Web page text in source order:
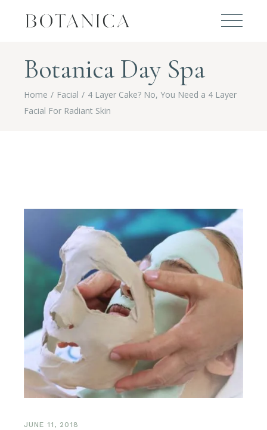
Botanica Day Spa
Home Facial
4 Layer Cake? No, You Need a 4 Layer
Facial For Radiant Skin
JUNE 11, 2018